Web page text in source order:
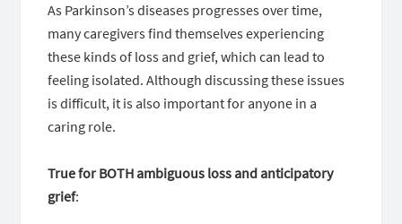
As Parkinson’s diseases progresses over time,
many caregivers find themselves experiencing
these kinds of loss and grief, which can lead to
feeling isolated. Although discussing these issues
is difficult, it is also important for anyone in a
caring role.
True for BOTH ambiguous loss and anticipatory
grief: